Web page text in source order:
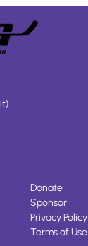
)
Donate
Sponsor
Privacy Policy
Terms of Use